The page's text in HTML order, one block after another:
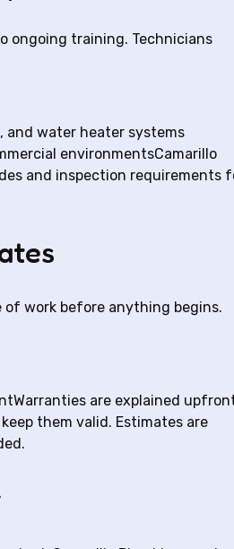
ongoing training. Technicians
and water heater systems
environmentsCamarillo
and inspection requirements
of work before anything begins.
are explained
them valid. Estimates are